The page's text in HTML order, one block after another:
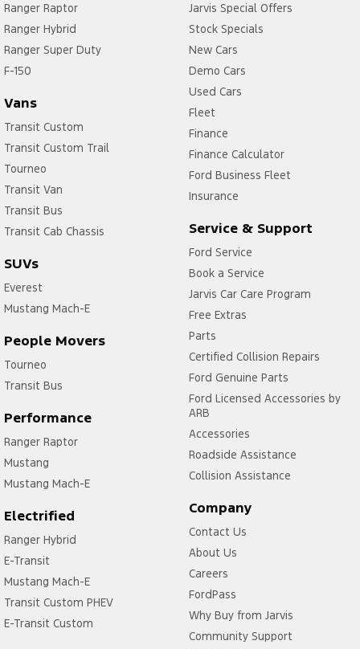
Ranger Raptor
Ranger Hybrid
Ranger Super Duty
F-150
Vans
Transit Custom
Transit Custom Trail
Tourneo
Transit Van
Transit Bus
Transit Cab Chassis
SUVs
Everest
Mustang Mach-E
People Movers
Tourneo
Transit Bus
Performance
Ranger Raptor
Mustang
Mustang Mach-E
Electrified
Ranger Hybrid
E-Transit
Mustang Mach-E
Transit Custom PHEV
E-Transit Custom
Jarvis Special Offers
Stock Specials
New Cars
Demo Cars
Used Cars
Fleet
Finance
Finance Calculator
Ford Business Fleet
Insurance
Service & Support
Ford Service
Book a Service
Jarvis Car Care Program
Free Extras
Parts
Certified Collision Repairs
Ford Genuine Parts
Ford Licensed Accessories by
ARB
Accessories
Roadside Assistance
Collision Assistance
Company
Contact Us
About Us
Careers
FordPass
Why Buy from Jarvis
Community Support